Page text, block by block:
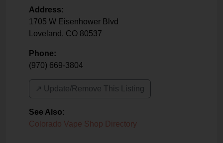
Address:
1705 W Eisenhower Blvd
Loveland , CO 80537
Phone:
(970) 669-3804
↗️ Update/Remove This Listing
See Also:
Colorado Vape Shop Directory